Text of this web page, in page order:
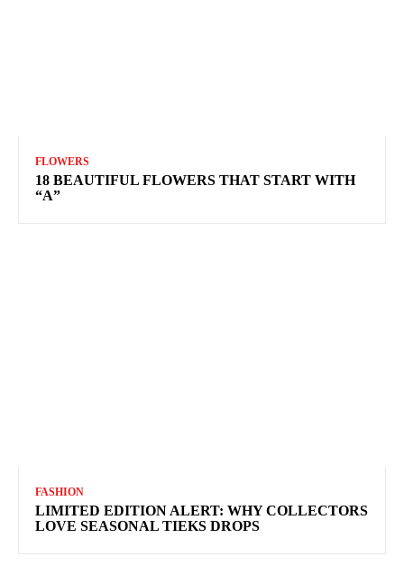
FLOWERS
18 BEAUTIFUL FLOWERS THAT START WITH
“A”
FASHION
LIMITED EDITION ALERT: WHY COLLECTORS
LOVE SEASONAL TIEKS DROPS